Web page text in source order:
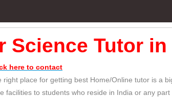
Science Tutor
here to contact
place for getting best Home/Online tutor is a
to students who reside in India or any part